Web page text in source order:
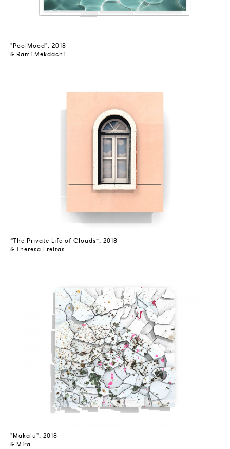
"PoolMood", 2018
& Rami Mekdachi
“The Private Life of Clouds”, 2018
& Theresa Freitas
"Makalu", 2018
& Mira